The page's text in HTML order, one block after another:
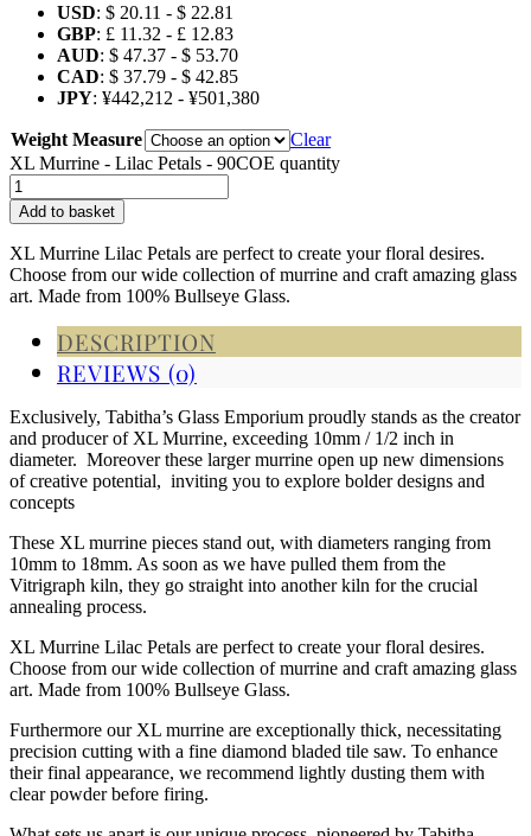
USD: $ 20.11 - $ 22.81
GBP: £ 11.32 - £ 12.83
AUD: $ 47.37 - $ 53.70
CAD: $ 37.79 - $ 42.85
JPY: ¥442,212 - ¥501,380
Weight Measure
Clear
XL Murrine - Lilac Petals - 90COE quantity
Add to basket
XL Murrine Lilac Petals are perfect to create your floral desires.
Choose from our wide collection of murrine and craft amazing glass
art. Made from 100% Bullseye Glass.
DESCRIPTION
REVIEWS (0)
Exclusively, Tabitha’s Glass Emporium proudly stands as the creator
and producer of XL Murrine, exceeding 10mm / 1/2 inch in
diameter. Moreover these larger murrine open up new dimensions
of creative potential, inviting you to explore bolder designs and
concepts
These XL murrine pieces stand out, with diameters ranging from
10mm to 18mm. As soon as we have pulled them from the
Vitrigraph kiln, they go straight into another kiln for the crucial
annealing process.
XL Murrine Lilac Petals are perfect to create your floral desires.
Choose from our wide collection of murrine and craft amazing glass
art. Made from 100% Bullseye Glass.
Furthermore our XL murrine are exceptionally thick, necessitating
precision cutting with a fine diamond bladed tile saw. To enhance
their final appearance, we recommend lightly dusting them with
clear powder before firing.